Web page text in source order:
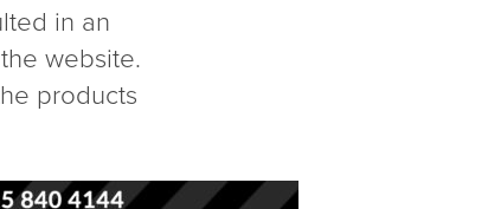
in an
website.
products